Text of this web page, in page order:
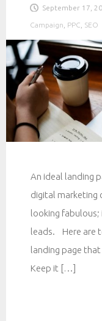
September 17,
Campaign PPC SEO
An ideal landing
digital marketing
looking
leads. Here are
landing page that
Keep it […]